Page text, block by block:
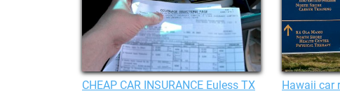
CHEAP CAR INSURANCE Euless TX Hawaii car